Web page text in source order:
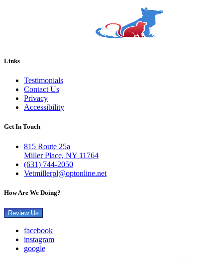
Links
Testimonials
Contact Us
Privacy
Accessibility
Get In Touch
815 Route 25a
Miller Place, NY 11764
(631) 744-2050
Vetmillerpl@optonline.net
How Are We Doing?
Review Us
facebook
instagram
google